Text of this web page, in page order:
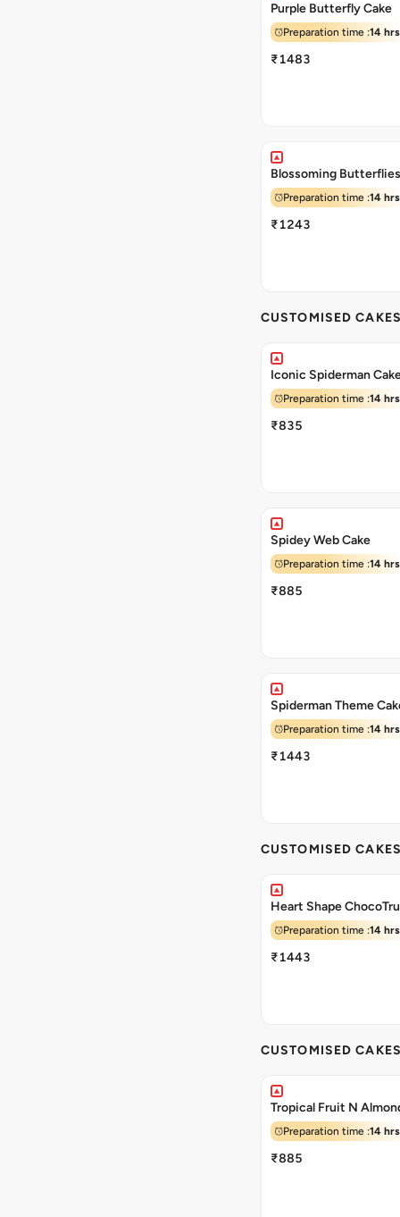
Purple Butterfly Cake
Preparation time :14 hrs
₹1483
Blossoming
Preparation time :14 hrs
₹1243
CUSTOMISED
Iconic Spiderman
Preparation time :14 hrs
₹835
Spidey Web Cake
Preparation time :14 hrs
₹885
Spiderman Theme
Preparation time :14 hrs
₹1443
CUSTOMISED
Heart Shape
Preparation time :14 hrs
₹1443
CUSTOMISED
Tropical Fruit N
Preparation time :14 hrs
₹885